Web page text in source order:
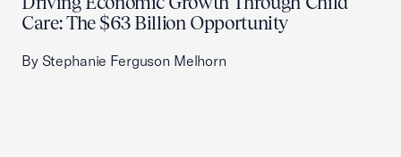
Care: The $63 Billion Opportunity
By Stephanie Ferguson Melhorn